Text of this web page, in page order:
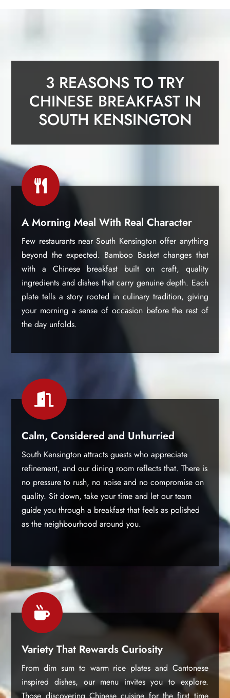
3 REASONS TO TRY
CHINESE BREAKFAST IN
SOUTH KENSINGTON

A Morning Meal With Real Character
Few restaurants near South Kensington offer anything
beyond the expected. Bamboo Basket changes that
with a Chinese breakfast built on craft, quality
ingredients and dishes that carry genuine depth. Each
plate tells a story rooted in culinary tradition, giving
your morning a sense of occasion before the rest of
the day unfolds.

Calm, Considered and Unhurried
South Kensington attracts guests who appreciate
refinement, and our dining room reflects that. There is
no pressure to rush, no noise and no compromise on
quality. Sit down, take your time and let our team
guide you through a breakfast that feels as polished
as the neighbourhood around you.

Variety That Rewards Curiosity
From dim sum to warm rice plates and Cantonese
inspired dishes, our menu invites you to explore.
Those discovering Chinese cuisine for the first time